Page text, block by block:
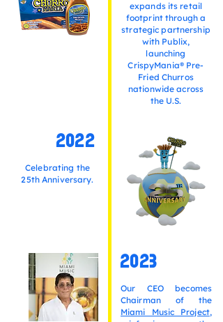
expands its retail
footprint through a
strategic partnership
with Publix,
launching
CrispyMania® Pre-
Fried Churros
nationwide across
the U.S.
2022
Celebrating the
25th Anniversary.
2023
Our CEO becomes
Chairman of the
Miami Music Project,